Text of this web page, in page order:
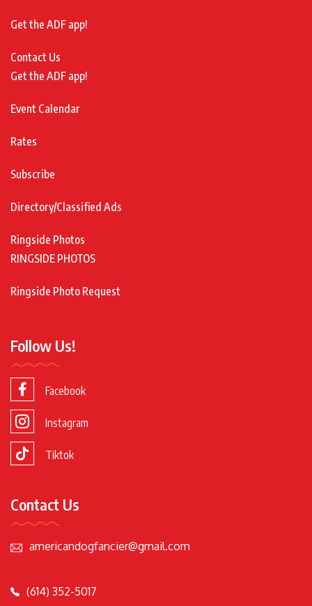
Get the ADF app!
Contact Us
Get the ADF app!
Event Calendar
Rates
Subscribe
Directory/Classified Ads
Ringside Photos
RINGSIDE PHOTOS
Ringside Photo Request
Follow Us!
Facebook
Instagram
Tiktok
Contact Us
americandogfancier@gmail.com
(614) 352-5017